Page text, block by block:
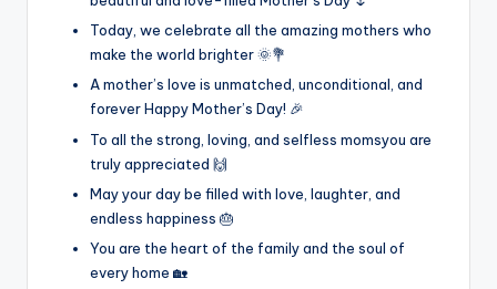
Today, we celebrate all the amazing mothers who
make the world brighter 🌞💐
A mother’s love is unmatched, unconditional, and
forever Happy Mother’s Day! 🎉
To all the strong, loving, and selfless momsyou are
truly appreciated 🙌
May your day be filled with love, laughter, and
endless happiness 🎂
You are the heart of the family and the soul of
every home 🏡